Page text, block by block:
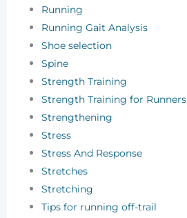
Running
Running Gait Analysis
Shoe selection
Spine
Strength Training
Strength Training for Runners
Strengthening
Stress
Stress And Response
Stretches
Stretching
Tips for running off-trail